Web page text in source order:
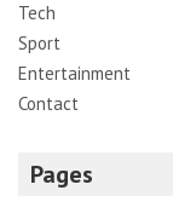
Tech
Sport
Entertainment
Contact
Pages